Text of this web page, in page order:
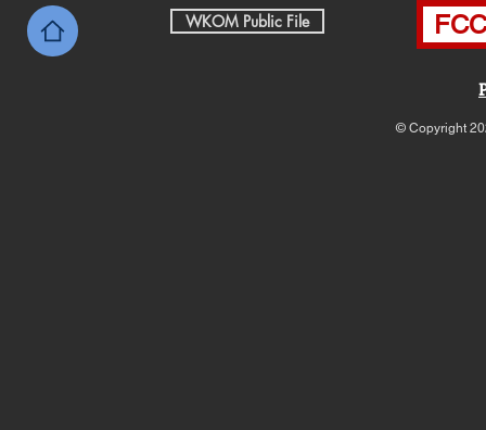
WKOM Public File
© Copyright